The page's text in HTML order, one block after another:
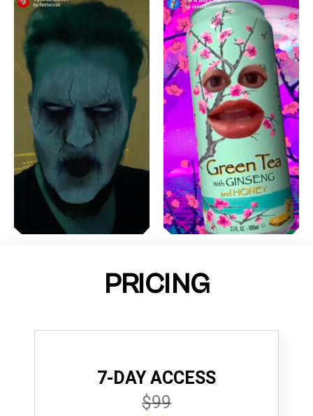
PRICING
7-DAY ACCESS
$99